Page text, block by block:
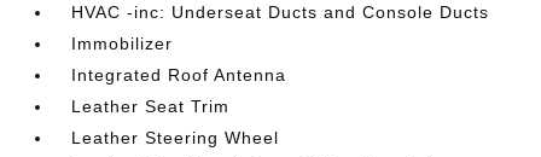
HVAC -inc: Underseat Ducts and Console Ducts
Immobilizer
Integrated Roof Antenna
Leather Seat Trim
Leather Steering Wheel